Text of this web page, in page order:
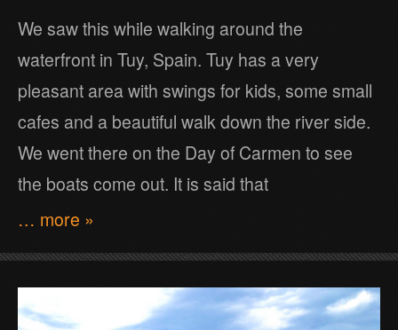
We saw this while walking around the
waterfront in Tuy, Spain. Tuy has a very
pleasant area with swings for kids, some small
cafes and a beautiful walk down the river side.
We went there on the Day of Carmen to see
the boats come out. It is said that
… more »